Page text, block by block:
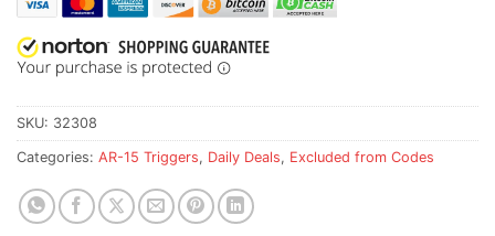
SKU: 32308
Categories: AR-15 Triggers, Daily Deals, Excluded from Codes